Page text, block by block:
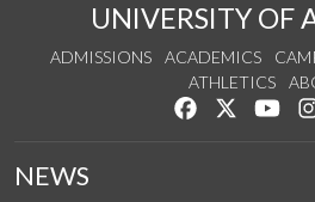
UNIVERSITY OF
ADMISSIONS ACADEMICS
ATHLETICS
Like us onFollow us
NEWS